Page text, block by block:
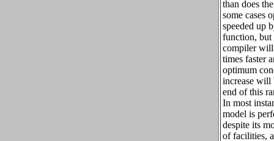
than does
some cases
speeded up
function, but
compiler
times faster
optimum
increase will
end of this
In most
model is
despite its
of facilities,